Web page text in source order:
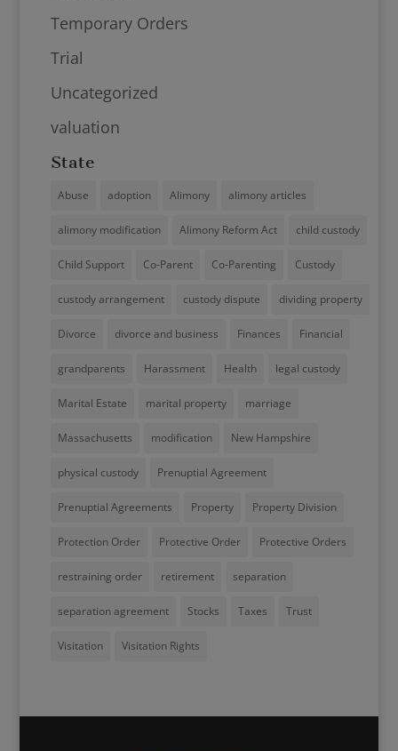
Temporary Orders
Trial
Uncategorized
valuation
State
Abuse adoption Alimony alimony articles
alimony modification Alimony Reform Act child custody
Child Support Co-Parent Co-Parenting Custody
custody arrangement custody dispute dividing property
Divorce divorce and business Finances Financial
grandparents Harassment Health legal custody
Marital Estate marital property marriage
Massachusetts modification New Hampshire
physical custody Prenuptial Agreement
Prenuptial Agreements Property Property Division
Protection Order Protective Order Protective Orders
restraining order retirement separation
separation agreement Stocks Taxes Trust
Visitation Visitation Rights